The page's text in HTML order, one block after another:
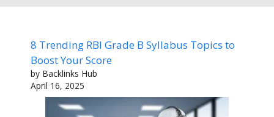
8 Trending RBI Grade B Syllabus Topics to
Boost Your Score
by Backlinks Hub
April 16, 2025